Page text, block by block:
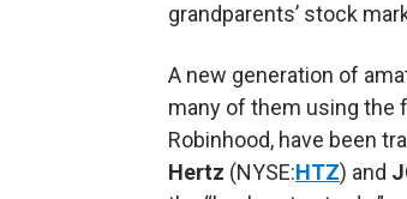
grandparents’ stock
A new generation of
many of them using the
Robinhood, have been
Hertz (NYSE:HTZ) and